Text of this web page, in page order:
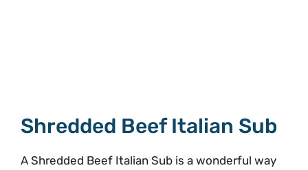
Shredded Beef Italian Sub
A Shredded Beef Italian Sub is a wonderful way